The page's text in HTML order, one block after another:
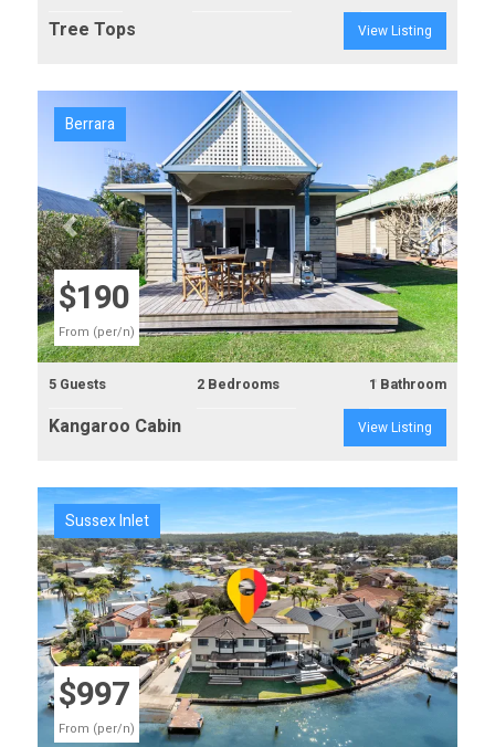
Tree Tops View Listing
Previous Next
$190
From (per/n)
Berrara
5 Guests 2 Bedrooms 1 Bathroom
Kangaroo Cabin View Listing
Previous Next
$997
From (per/n)
Sussex Inlet